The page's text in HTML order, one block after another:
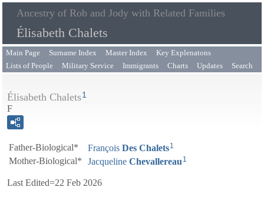
Ancestry of Rob and Jody with Related Families
Élisabeth Chalets
Main Page Surname Index Master Index
Key Explenatons
Lists of People
Military Service Immigrants Charts Updates Search
Élisabeth Chalets1
F
Father-Biological* François Des Chalets1
Mother-Biological* Jacqueline Chevallereau 1
Last Edited=22 Feb 2026